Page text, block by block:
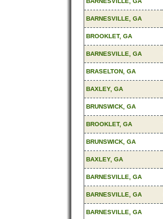
BARNESVILLE, GA
BROOKLET, GA
BARNESVILLE, GA
BRASELTON, GA
BAXLEY, GA
BRUNSWICK, GA
BROOKLET, GA
BRUNSWICK, GA
BAXLEY, GA
BARNESVILLE, GA
BARNESVILLE, GA
BARNESVILLE, GA